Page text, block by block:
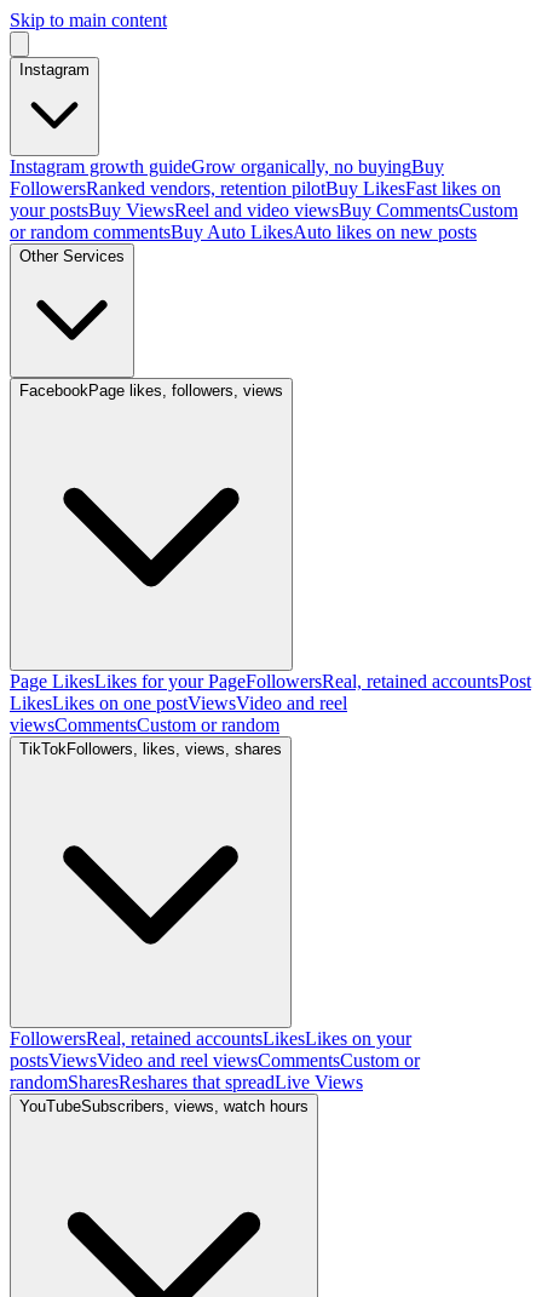
Skip to main content
Instagram
Instagram growth guideGrow organically, no buyingBuy
FollowersRanked vendors, retention pilotBuy LikesFast likes on
your postsBuy ViewsReel and video viewsBuy CommentsCustom
or random commentsBuy Auto LikesAuto likes on new posts
Other Services
FacebookPage likes, followers, views
Page LikesLikes for your PageFollowersReal, retained accountsPost
LikesLikes on one postViewsVideo and reel
viewsCommentsCustom or random
TikTokFollowers, likes, views, shares
FollowersReal, retained accountsLikesLikes on your
postsViewsVideo and reel viewsCommentsCustom or
randomSharesReshares that spreadLive Views
YouTubeSubscribers, views, watch hours